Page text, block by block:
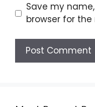
Save my
browser for